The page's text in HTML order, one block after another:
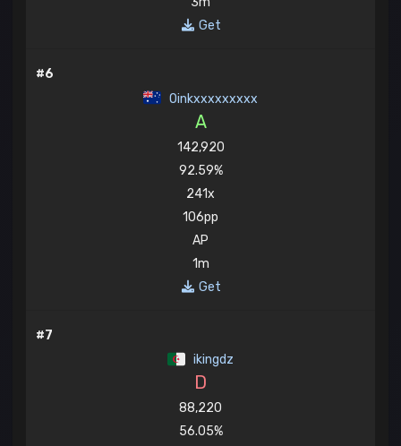
Get
#6
Oinkxxxxxxxxx
A
142,920
92.59%
241x
106pp
AP
1m
Get
#7
ikingdz
D
88,220
56.05%